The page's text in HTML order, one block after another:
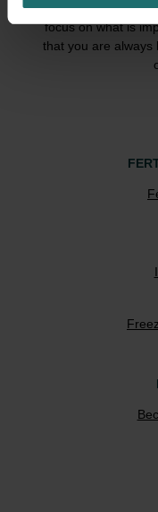
for individual
focus on what is
that you are always